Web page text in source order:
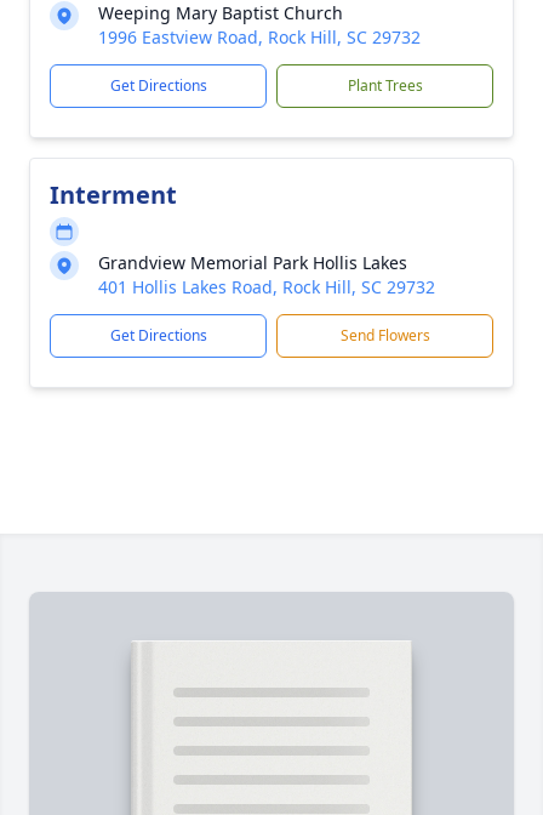
Weeping Mary Baptist Church
1996 Eastview Road, Rock Hill, SC 29732
Get Directions Plant Trees
Interment
Grandview Memorial Park Hollis Lakes
401 Hollis Lakes Road, Rock Hill, SC 29732
Get Directions Send Flowers